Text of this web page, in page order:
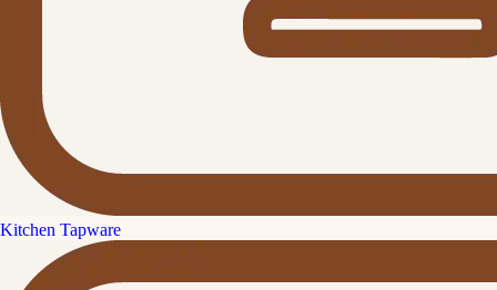
Kitchen Tapware